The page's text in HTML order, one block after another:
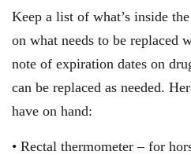
Keep a list of what’s inside
on what needs to be replaced
note of expiration dates on
can be replaced as needed.
have on hand:
• Rectal thermometer – for